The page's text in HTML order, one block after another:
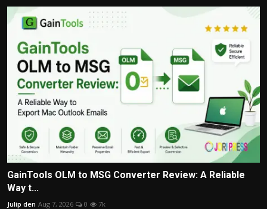
GainTools OLM to MSG Converter Review: A Reliable
Way t...
Julip den Aug 7, 2026 0 7k